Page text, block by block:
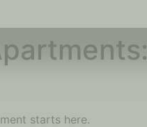
starts here.